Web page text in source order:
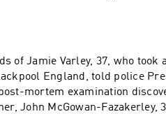
podcast at —
Inquiries:
Out: https://redcircle.com/
as a
& Opt-
podcast at —
Inquiries:
Out: https://redcircle.com/
of Jamie Varley, 37, who took a
England, told police
mortem examination
John McGowan-Fazakerley,